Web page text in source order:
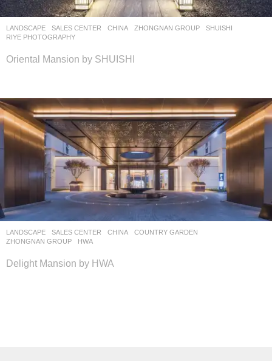
LANDSCAPE SALES CENTER CHINA ZHONGNAN GROUP
SHUISHI
RIYE PHOTOGRAPHY
Oriental Mansion by SHUISHI
LANDSCAPE SALES CENTER CHINA COUNTRY GARDEN
ZHONGNAN GROUP
HWA
Delight Mansion by HWA